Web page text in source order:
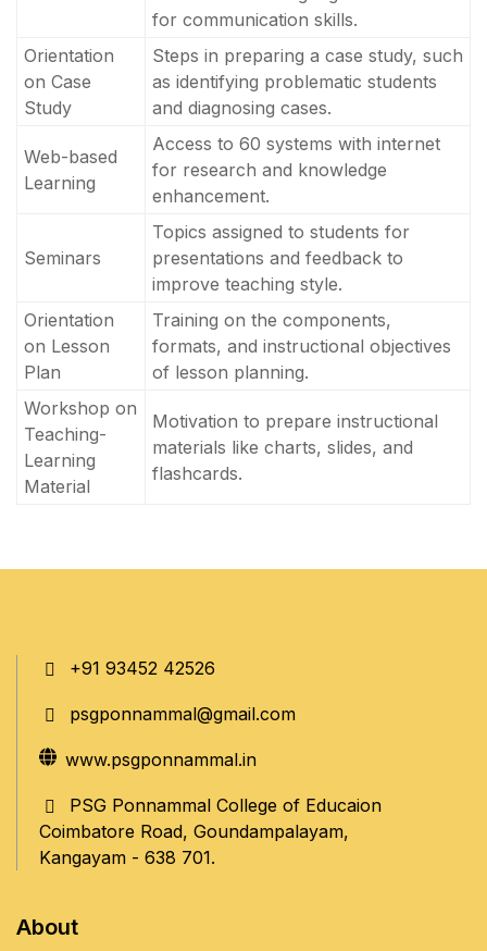
for communication skills.
Orientation
on Case
Study
Steps in preparing a case study, such
as identifying problematic students
and diagnosing cases.
Web-based
Learning
Access to 60 systems with internet
for research and knowledge
enhancement.
Seminars
Topics assigned to students for
presentations and feedback to
improve teaching style.
Orientation
on Lesson
Plan
Training on the components,
formats, and instructional objectives
of lesson planning.
Workshop on
Teaching-
Learning
Material
Motivation to prepare instructional
materials like charts, slides, and
flashcards.
+91 93452 42526
psgponnammal@gmail.com
www.psgponnammal.in
PSG Ponnammal College of Educaion
Coimbatore Road, Goundampalayam,
Kangayam - 638 701.
About